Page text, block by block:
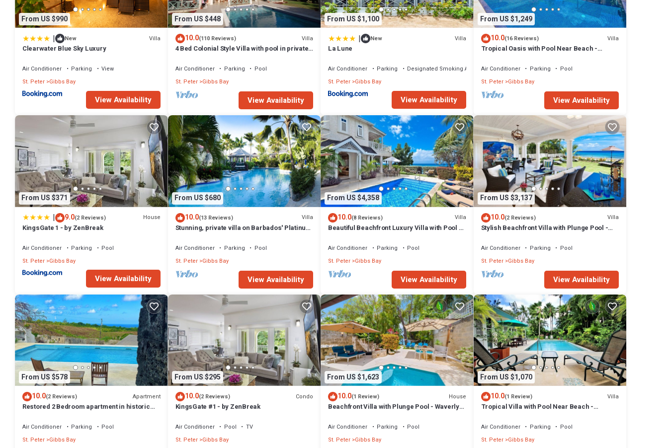
From US $990
| New Villa
Clearwater Blue Sky Luxury
Air Conditioner Parking
View
St. Peter Gibbs Bay
View Availability
From US $448
10.0(110 Reviews) Villa
4 Bed Colonial Style Villa with pool in private
Air Conditioner Parking
Pool
St. Peter Gibbs Bay
View Availability
From US $1,100
| New Villa
La Lune
Air Conditioner Parking
Designated Smoking Area
St. Peter Gibbs Bay
View Availability
From US $1,249
10.0(16 Reviews) Villa
Tropical Oasis with Pool Near Beach -
Air Conditioner Parking
Pool
St. Peter Gibbs Bay
View Availability
From US $371
| 9.0(2 Reviews) House
KingsGate 1 - by ZenBreak
Air Conditioner Parking
Pool
St. Peter Gibbs Bay
View Availability
From US $680
10.0(13 Reviews) Villa
Stunning, private villa on Barbados' Platinum
Air Conditioner Parking
Pool
St. Peter Gibbs Bay
View Availability
From US $4,358
10.0(8 Reviews) Villa
Beautiful Beachfront Luxury Villa with Pool -
Air Conditioner Parking
Pool
St. Peter Gibbs Bay
View Availability
From US $3,137
10.0(2 Reviews) Villa
Stylish Beachfront Villa with Plunge Pool -
Air Conditioner Parking
Pool
St. Peter Gibbs Bay
View Availability
From US $578
10.0(2 Reviews) Apartment
Restored 2 Bedroom apartment in historic
Air Conditioner Parking
Pool
St. Peter Gibbs Bay
From US $295
10.0(2 Reviews) Condo
KingsGate #1 - by ZenBreak
Air Conditioner Pool
TV
St. Peter Gibbs Bay
From US $1,623
10.0(1 Review) House
Beachfront Villa with Plunge Pool - Waverly
Air Conditioner Parking
Pool
St. Peter Gibbs Bay
From US $1,070
10.0(1 Review) Villa
Tropical Villa with Pool Near Beach -
Air Conditioner Parking
Pool
St. Peter Gibbs Bay